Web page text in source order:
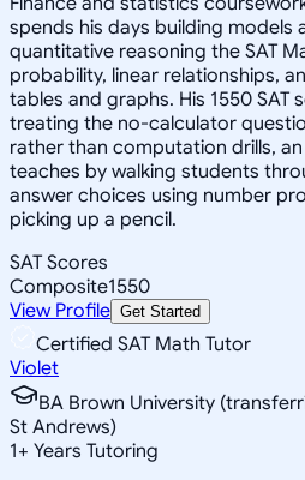
spends his days building models
quantitative reasoning the SAT
probability, linear relationships,
tables and graphs. His 1550
treating the no-calculator
rather than computation drills,
teaches by walking students
answer choices using number
picking up a pencil.
SAT Scores
Composite1550
View Profile Get Started
Certified SAT Math Tutor
Violet
BA Brown University
St Andrews)
1+ Years Tutoring